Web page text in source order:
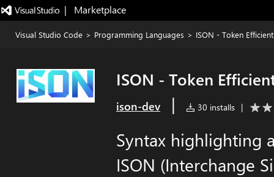
|   Marketplace
Visual Studio Code > Programming Languages > ISON - Token
ISON - Token
ison-dev | 30 installs |
Syntax highlighting
ISON (Interchange